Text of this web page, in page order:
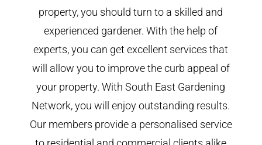
property, you should turn to a skilled and
experienced gardener. With the help of
experts, you can get excellent services that
will allow you to improve the curb appeal of
your property. With South East Gardening
Network, you will enjoy outstanding results.
Our members provide a personalised service